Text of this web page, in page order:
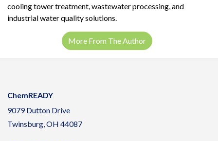
cooling tower treatment, wastewater processing, and
industrial water quality solutions.
More From The Author
ChemREADY
9079 Dutton Drive
Twinsburg, OH 44087